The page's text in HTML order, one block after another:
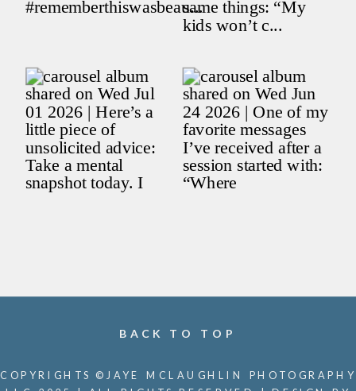
BACK TO TOP
COPYRIGHTS ©JAYE MCLAUGHLIN PHOTOGRAPHY